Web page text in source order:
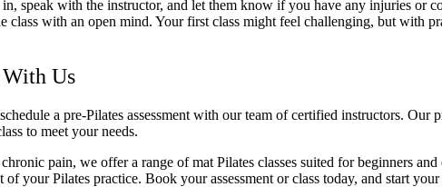
speak with the instructor, and let them know if you have any injuries or
class with an open mind. Your first class might feel challenging, but with
With Us
a pre-Pilates assessment with our team of certified instructors. Our
to meet your needs.
pain, we offer a range of mat Pilates classes suited for beginners
your Pilates practice. Book your assessment or class today, and start